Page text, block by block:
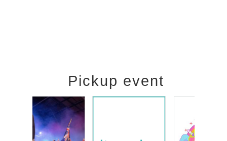
Pickup event